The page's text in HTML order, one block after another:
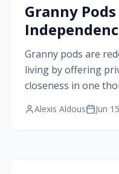
#accessory-dwelling-units
Granny
Connection
Granny pods are
living by offering
closeness in one
These compact
style, accessibility,
Alexis Aldous Jun